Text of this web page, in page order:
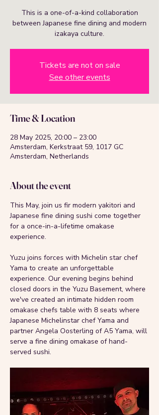
This is a one-of-a-kind collaboration
between Japanese fine dining and modern
izakaya culture.
Tickets are not on sale
See other events
Time & Location
28 May 2025, 20:00 – 23:00
Amsterdam, Kerkstraat 59, 1017 GC
Amsterdam, Netherlands
About the event
This May, join us fir modern yakitori and
Japanese fine dining sushi come together
for a once-in-a-lifetime omakase
experience.
Yuzu joins forces with Michelin star chef
Yama to create an unforgettable
experience. Our evening begins behind
closed doors in the Yuzu Basement, where
we've created an intimate hidden room
omakase chefs table with 8 seats where
Japanese Michelinstar chef Yama and
partner Angela Oosterling of A5 Yama, will
serve a fine dining omakase of hand-
served sushi.